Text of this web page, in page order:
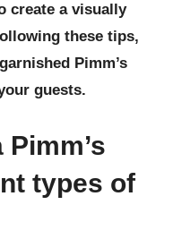
create a visually
these tips,
Pimm’s
guests.
types of